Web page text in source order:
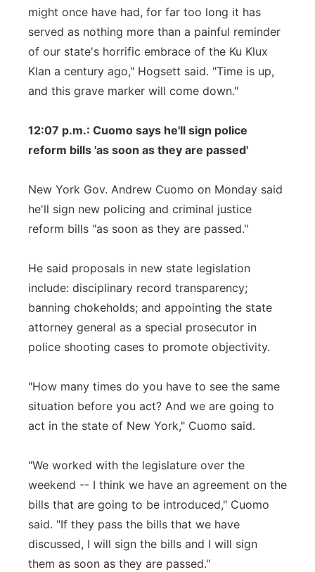
might once have had, for far too long it has
served as nothing more than a painful reminder
of our state's horrific embrace of the Ku Klux
Klan a century ago," Hogsett said. "Time is up,
and this grave marker will come down."
12:07 p.m.: Cuomo says he'll sign police
reform bills 'as soon as they are passed'
New York Gov. Andrew Cuomo on Monday said
he'll sign new policing and criminal justice
reform bills "as soon as they are passed."
He said proposals in new state legislation
include: disciplinary record transparency;
banning chokeholds; and appointing the state
attorney general as a special prosecutor in
police shooting cases to promote objectivity.
"How many times do you have to see the same
situation before you act? And we are going to
act in the state of New York," Cuomo said.
"We worked with the legislature over the
weekend -- I think we have an agreement on the
bills that are going to be introduced," Cuomo
said. "If they pass the bills that we have
discussed, I will sign the bills and I will sign
them as soon as they are passed."